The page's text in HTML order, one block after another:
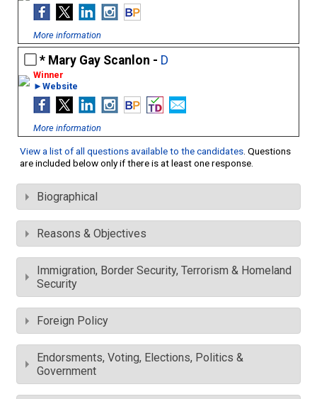
More information
Mary Gay Scanlon - D
►Website
More information
View a list of all questions available to the candidates. Questions
are included below only if there is at least one response.
Biographical
Reasons & Objectives
Immigration, Border Security, Terrorism & Homeland
Security
Foreign Policy
Endorsments, Voting, Elections, Politics &
Government